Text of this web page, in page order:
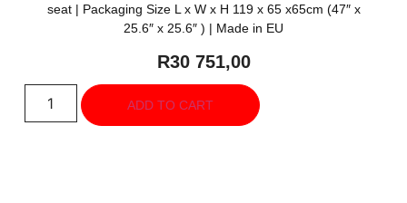
seat | Packaging Size L x W x H 119 x 65 x65cm (47″ x
25.6″ x 25.6″ ) | Made in EU
R30 751,00
ADD TO CART